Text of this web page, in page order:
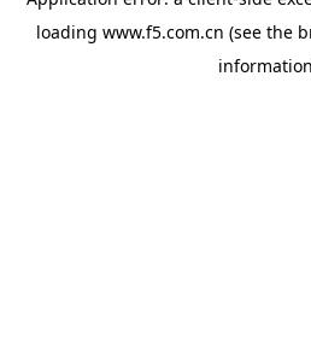
loading www.f5.com.cn (see the